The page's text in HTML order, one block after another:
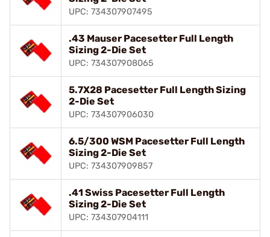
UPC: 734307907495
.43 Mauser Pacesetter Full Length
Sizing 2-Die Set
UPC: 734307908065
5.7X28 Pacesetter Full Length Sizing
2-Die Set
UPC: 734307906030
6.5/300 WSM Pacesetter Full Length
Sizing 2-Die Set
UPC: 734307909857
.41 Swiss Pacesetter Full Length
Sizing 2-Die Set
UPC: 734307904111